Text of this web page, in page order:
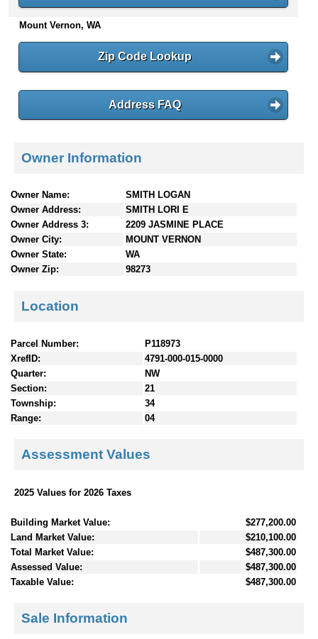
n
e
Mount Vernon, WA
Zip Code Lookup
Address FAQ
Owner Information
Owner Name:
SMITH LOGAN
Owner Address:
SMITH LORI E
Owner Address 3:
2209 JASMINE PLACE
Owner City:
MOUNT VERNON
Owner State:
WA
Owner Zip:
98273
Location
Parcel Number:
P118973
XrefID:
4791-000-015-0000
Quarter:
NW
Section:
21
Township:
34
Range:
04
Assessment Values
2025 Values for 2026 Taxes
Building Market Value:
$277,200.00
Land Market Value:
$210,100.00
Total Market Value:
$487,300.00
Assessed Value:
$487,300.00
Taxable Value:
$487,300.00
Sale Information